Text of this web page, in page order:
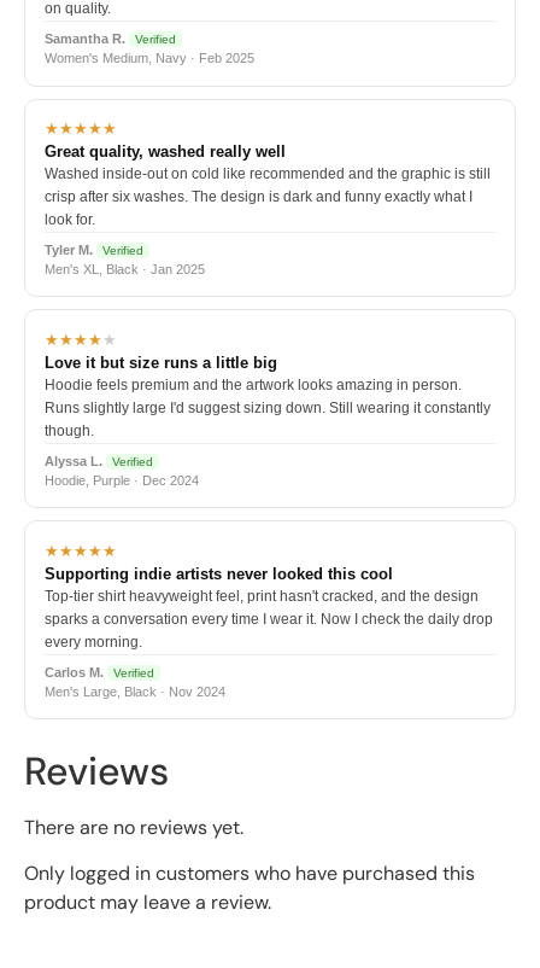
on quality.
Samantha R. Verified
Women's Medium, Navy · Feb 2025
★★★★★
Great quality, washed really well
Washed inside-out on cold like recommended and the graphic is still
crisp after six washes. The design is dark and funny exactly what I
look for.
Tyler M. Verified
Men's XL, Black · Jan 2025
★★★★★
Love it but size runs a little big
Hoodie feels premium and the artwork looks amazing in person.
Runs slightly large I'd suggest sizing down. Still wearing it constantly
though.
Alyssa L. Verified
Hoodie, Purple · Dec 2024
★★★★★
Supporting indie artists never looked this cool
Top-tier shirt heavyweight feel, print hasn't cracked, and the design
sparks a conversation every time I wear it. Now I check the daily drop
every morning.
Carlos M. Verified
Men's Large, Black · Nov 2024
Reviews
There are no reviews yet.
Only logged in customers who have purchased this
product may leave a review.